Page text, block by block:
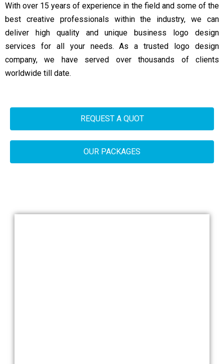
With over 15 years of experience in the field and some of the
best creative professionals within the industry, we can
deliver high quality and unique business logo design
services for all your needs. As a trusted logo design
company, we have served over thousands of clients
worldwide till date.
REQUEST A QUOT
OUR PACKAGES